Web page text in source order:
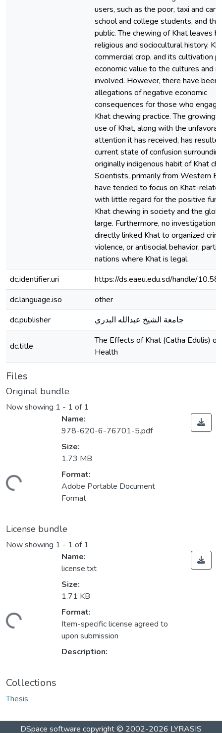
users, such as the poor, taxi and car
school and college students, and
public. The chewing of Khat leaves
religious and sociocultural history.
commercial crop, and its cultivation
economic value to the cultures and
involved. However, there have been
allegations of negative economic
consequences for those who
Khat chewing practice. The growing
use of Khat, along with the
attention it has received, has
current state of confusion
originally indigenous habit of Khat
Scientists, primarily from Western
have tended to focus on Khat-
with little regard for the positive
Khat chewing in society and the
large. Furthermore, no investigation
directly linked Khat to organized
violence, or antisocial behavior,
nations where Khat is legal.
dc.identifier.uri
https://ds.eaeu.edu.sd/handle/
dc.language.iso
other
dc.publisher
جامعة الشيخ عبدالله البدري
dc.title
The Effects of Khat (Catha Edulis)
Health
Files
Original bundle
Now showing 1 - 1 of 1
Name:
978-620-6-76701-5.pdf
Size:
1.73 MB
Format:
Adobe Portable Document
Format
License bundle
Now showing 1 - 1 of 1
Name:
license.txt
Size:
1.71 KB
Format:
Item-specific license agreed to
upon submission
Description:
Collections
Thesis
DSpace software copyright © 2002-2026 LYRASIS